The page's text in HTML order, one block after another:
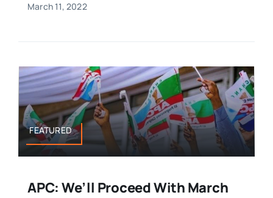
March 11, 2022
FEATURED
APC: We’ll Proceed With March